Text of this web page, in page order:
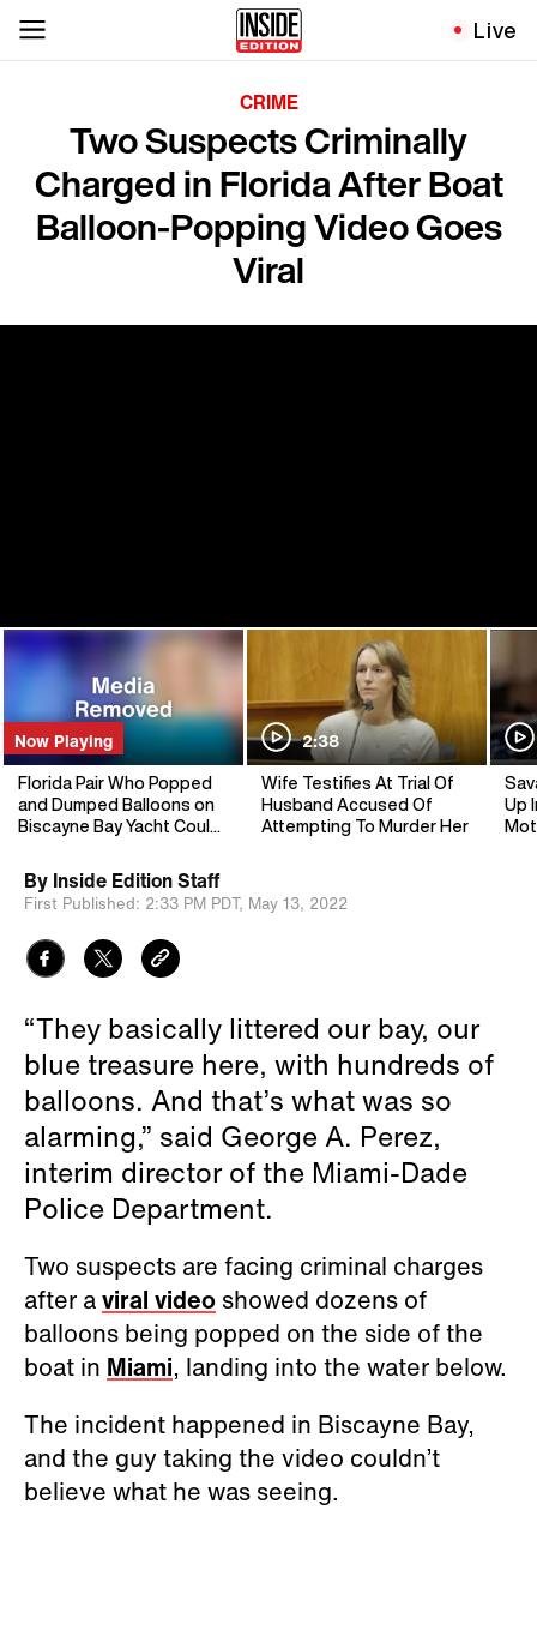
Live
CRIME
Two Suspects Criminally
Charged in Florida After Boat
Balloon-Popping Video Goes
Viral
Now Playing
Florida Pair Who Popped
and Dumped Balloons on
Biscayne Bay Yacht Could
2:38
Wife Testifies At Trial Of
Husband Accused Of
Attempting To Murder Her
Up
By Inside Edition Staff
First Published: 2:33 PM PDT, May 13, 2022
“They basically littered our bay, our
blue treasure here, with hundreds of
balloons. And that’s what was so
alarming,” said George A. Perez,
interim director of the Miami-Dade
Police Department.
Two suspects are facing criminal charges
after aviral video showed dozens of
balloons being popped on the side of the
boat in Miami, landing into the water below.
The incident happened in Biscayne Bay,
and the guy taking the video couldn’t
believe what he was seeing.